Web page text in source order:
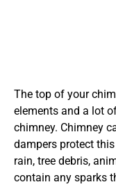
The top of your
elements and a lot
chimney. Chimney
dampers protect
rain, tree debris,
contain any sparks